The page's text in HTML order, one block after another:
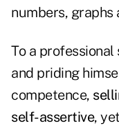
numbers, graphs
To a
and priding
competence,
self-assertive,